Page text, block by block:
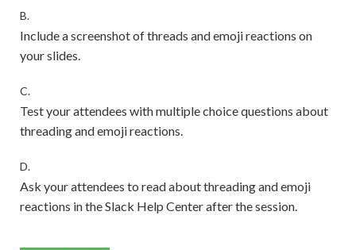
B.
Include a screenshot of threads and emoji reactions on
your slides.
C.
Test your attendees with multiple choice questions about
threading and emoji reactions.
D.
Ask your attendees to read about threading and emoji
reactions in the Slack Help Center after the session.